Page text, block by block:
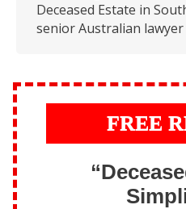
Deceased Estate in
senior Australian lawyer
FREE